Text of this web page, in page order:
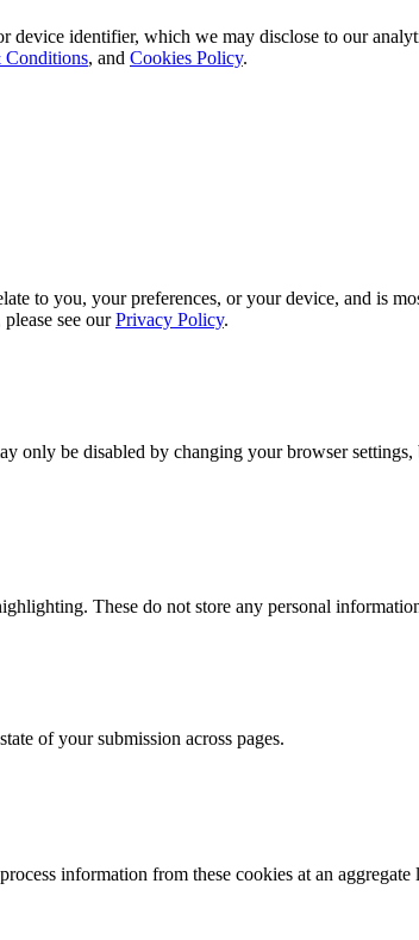
identifier, which we may disclose to our
Conditions, and Cookies Policy.
to you, your preferences, or your device, and is
see ourPrivacy Policy.
only be disabled by changing your browser
These do not store any personal
of your submission across pages.
information from these cookies at an aggregate